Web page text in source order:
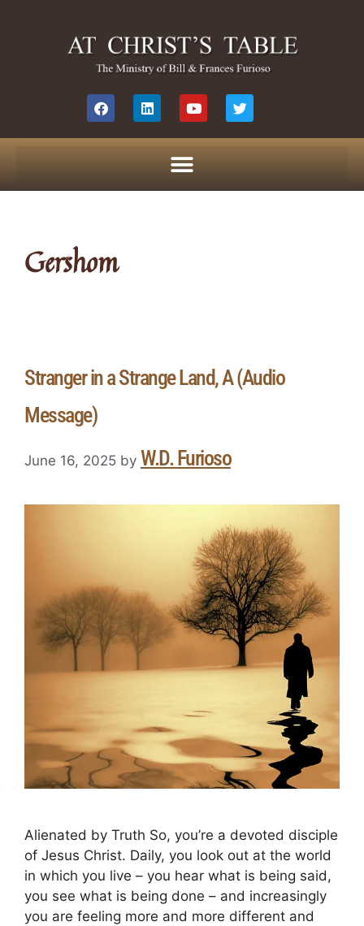
Gershom
Stranger in a Strange Land, A (Audio
Message)
June 16, 2025 by W.D. Furioso
Alienated by Truth So, you’re a devoted disciple
of Jesus Christ. Daily, you look out at the world
in which you live – you hear what is being said,
you see what is being done – and increasingly
you are feeling more and more different and